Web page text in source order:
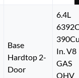
Base
Hardtop 2-
Door
6.4L
In. V8
GAS
OHV